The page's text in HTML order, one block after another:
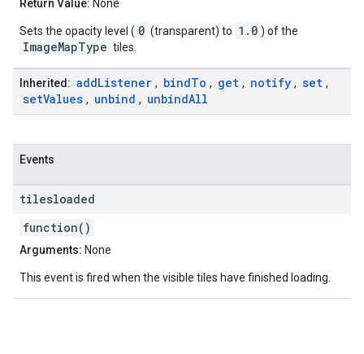
Return Value: None
Sets the opacity level ( 0 (transparent) to 1.0 ) of the
ImageMapType tiles.
Inherited: addListener , bindTo , get , notify , set ,
setValues , unbind , unbindAll
Events
tilesloaded
function()
Arguments: None
This event is fired when the visible tiles have finished loading.